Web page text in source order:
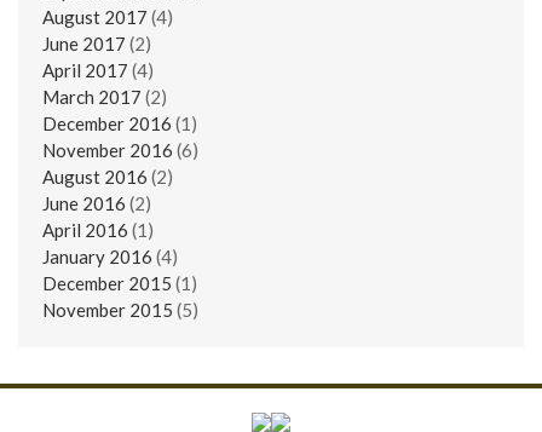
August 2017 (4)
June 2017 (2)
April 2017 (4)
March 2017 (2)
December 2016 (1)
November 2016 (6)
August 2016 (2)
June 2016 (2)
April 2016 (1)
January 2016 (4)
December 2015 (1)
November 2015 (5)